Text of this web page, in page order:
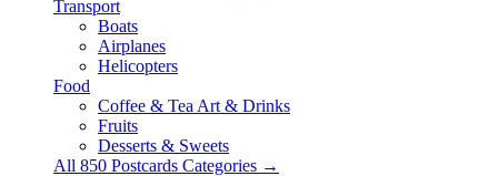
Transport
Boats
Airplanes
Helicopters
Food
Coffee & Tea Art & Drinks
Fruits
Desserts & Sweets
All 850 Postcards Categories →